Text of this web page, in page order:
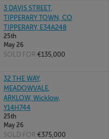
3 DAVIS STREET,
TIPPERARY TOWN, CO
TIPPERARY, E34A248
25th
May 26
SOLD FOR €135,000
32 THE WAY,
MEADOWVALE,
ARKLOW, Wicklow,
Y14H744
25th
May 26
SOLD FOR €375,000